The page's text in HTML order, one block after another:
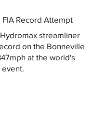
Record Attempt
streamliner
on the Bonneville
at the world's